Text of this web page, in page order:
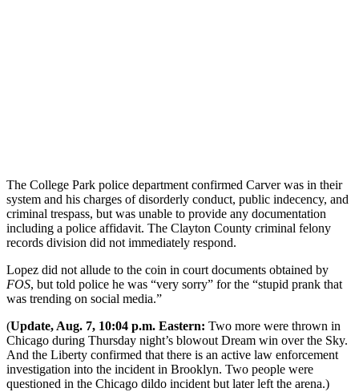
The College Park police department confirmed Carver was in their
system and his charges of disorderly conduct, public indecency, and
criminal trespass, but was unable to provide any documentation
including a police affidavit. The Clayton County criminal felony
records division did not immediately respond.
Lopez did not allude to the coin in court documents obtained by
FOS, but told police he was “very sorry” for the “stupid prank that
was trending on social media.”
(Update, Aug. 7, 10:04 p.m. Eastern: Two more were thrown in
Chicago during Thursday night’s blowout Dream win over the Sky.
And the Liberty confirmed that there is an active law enforcement
investigation into the incident in Brooklyn. Two people were
questioned in the Chicago dildo incident but later left the arena.)